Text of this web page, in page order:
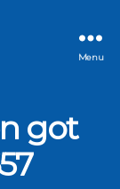
Menu
got